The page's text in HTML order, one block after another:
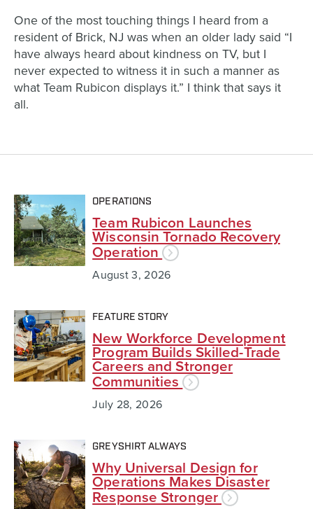
One of the most touching things I heard from a
resident of Brick, NJ was when an older lady said “I
have always heard about kindness on TV, but I
never expected to witness it in such a manner as
what Team Rubicon displays it.” I think that says it
all.
OPERATIONS
Team Rubicon Launches
Wisconsin Tornado Recovery
Operation
August 3, 2026
FEATURE STORY
New Workforce Development
Program Builds Skilled-Trade
Careers and Stronger
Communities
July 28, 2026
GREYSHIRT ALWAYS
Why Universal Design for
Operations Makes Disaster
Response Stronger